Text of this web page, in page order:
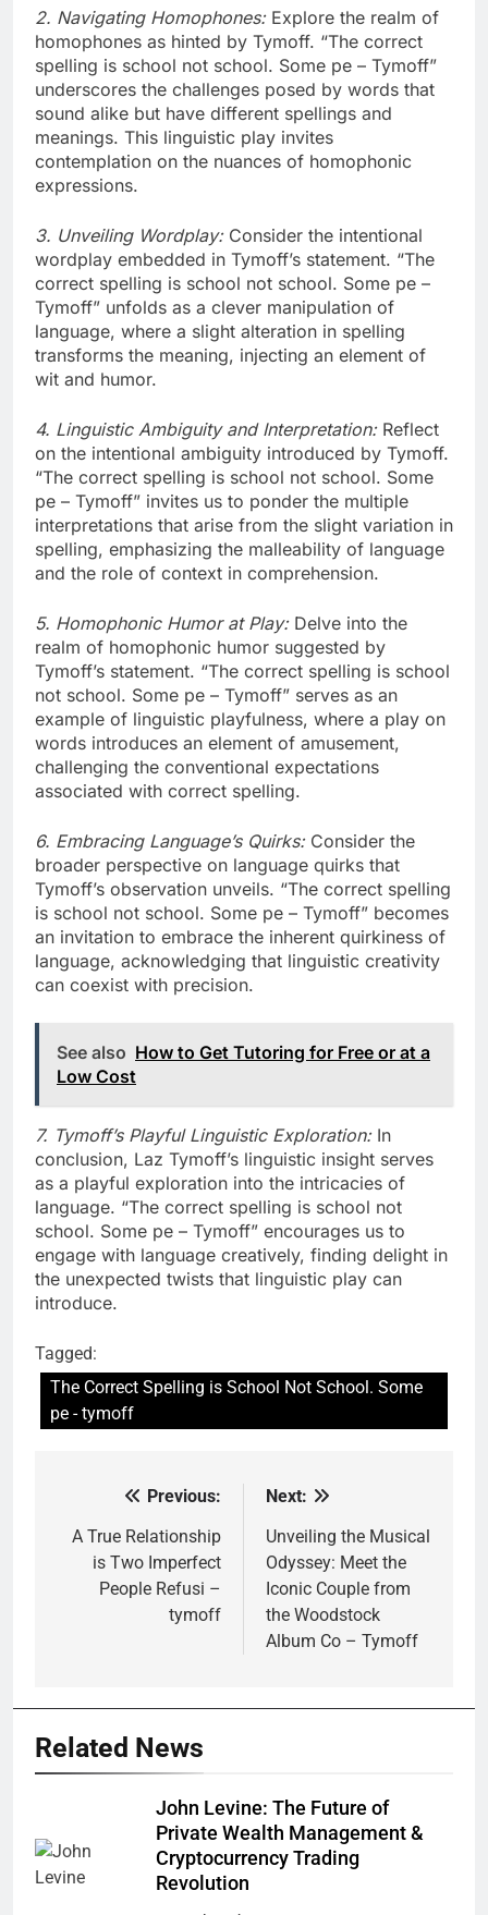
2. Navigating Homophones:Explore the realm of
homophones as hinted by Tymoff. “The correct
spelling is school not school. Some pe – Tymoff”
underscores the challenges posed by words that
sound alike but have different spellings and
meanings. This linguistic play invites
contemplation on the nuances of homophonic
expressions.
3. Unveiling Wordplay:Consider the intentional
wordplay embedded in Tymoff’s statement. “The
correct spelling is school not school. Some pe –
Tymoff” unfolds as a clever manipulation of
language, where a slight alteration in spelling
transforms the meaning, injecting an element of
wit and humor.
4. Linguistic Ambiguity and Interpretation:Reflect
on the intentional ambiguity introduced by Tymoff.
“The correct spelling is school not school. Some
pe – Tymoff” invites us to ponder the multiple
interpretations that arise from the slight variation in
spelling, emphasizing the malleability of language
and the role of context in comprehension.
5. Homophonic Humor at Play:Delve into the
realm of homophonic humor suggested by
Tymoff’s statement. “The correct spelling is school
not school. Some pe – Tymoff” serves as an
example of linguistic playfulness, where a play on
words introduces an element of amusement,
challenging the conventional expectations
associated with correct spelling.
6. Embracing Language’s Quirks:Consider the
broader perspective on language quirks that
Tymoff’s observation unveils. “The correct spelling
is school not school. Some pe – Tymoff” becomes
an invitation to embrace the inherent quirkiness of
language, acknowledging that linguistic creativity
can coexist with precision.
See also How to Get Tutoring for Free or at a
Low Cost
7. Tymoff’s Playful Linguistic Exploration:In
conclusion, Laz Tymoff’s linguistic insight serves
as a playful exploration into the intricacies of
language. “The correct spelling is school not
school. Some pe – Tymoff” encourages us to
engage with language creatively, finding delight in
the unexpected twists that linguistic play can
introduce.
Tagged:
The Correct Spelling is School Not School. Some
pe - tymoff
navigation
Previous:
A True Relationship
is Two Imperfect
People Refusi –
tymoff
Next:
Unveiling the Musical
Odyssey: Meet the
Iconic Couple from
the Woodstock
Album Co – Tymoff
Related News
John Levine: The Future of
Private Wealth Management &
Cryptocurrency Trading
Revolution